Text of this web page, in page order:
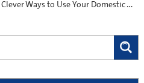
Ways to Use Your Domestic Water Pump